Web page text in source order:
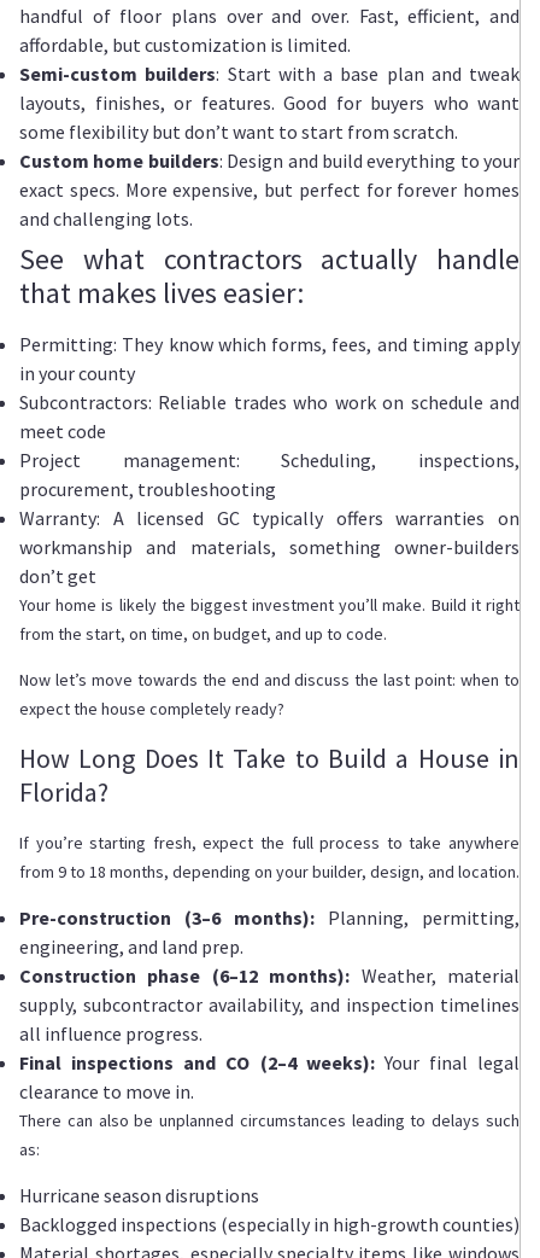
handful of floor plans over and over. Fast, efficient, and
affordable, but customization is limited.
Semi-custom builders: Start with a base plan and tweak
layouts, finishes, or features. Good for buyers who want
some flexibility but don’t want to start from scratch.
Custom home builders: Design and build everything to your
exact specs. More expensive, but perfect for forever homes
and challenging lots.
See what contractors actually handle
that makes lives easier:
Permitting: They know which forms, fees, and timing apply
in your county
Subcontractors: Reliable trades who work on schedule and
meet code
Project management: Scheduling, inspections,
procurement, troubleshooting
Warranty: A licensed GC typically offers warranties on
workmanship and materials, something owner-builders
don’t get
Your home is likely the biggest investment you’ll make. Build it right
from the start, on time, on budget, and up to code.
Now let’s move towards the end and discuss the last point: when to
expect the house completely ready?
How Long Does It Take to Build a House in
Florida?
If you’re starting fresh, expect the full process to take anywhere
from 9 to 18 months, depending on your builder, design, and location.
Pre-construction (3–6 months): Planning, permitting,
engineering, and land prep.
Construction phase (6–12 months): Weather, material
supply, subcontractor availability, and inspection timelines
all influence progress.
Final inspections and CO (2–4 weeks):Your final legal
clearance to move in.
There can also be unplanned circumstances leading to delays such
as:
Hurricane season disruptions
Backlogged inspections (especially in high-growth counties)